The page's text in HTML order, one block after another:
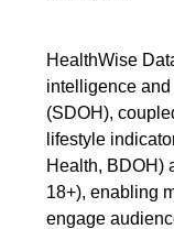
HealthWise
intelligence
(SDOH),
lifestyle
Health, BDOH)
18+), enabling
engage